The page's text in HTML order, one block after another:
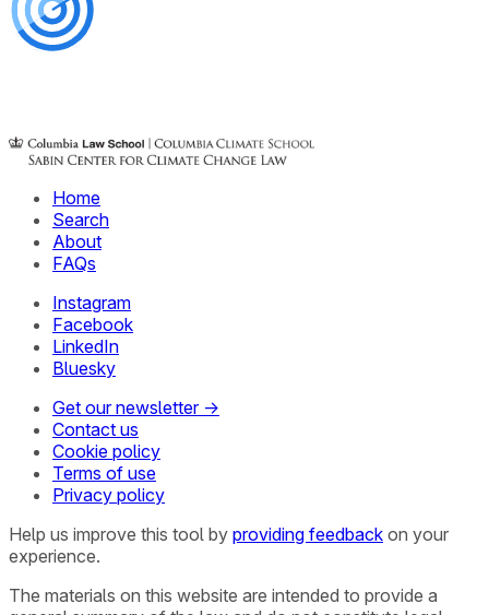
Home
Search
About
FAQs
Instagram
Facebook
LinkedIn
Bluesky
Get our newsletter →
Contact us
Cookie policy
Terms of use
Privacy policy
Help us improve this tool by providing feedback on your
experience.
The materials on this website are intended to provide a